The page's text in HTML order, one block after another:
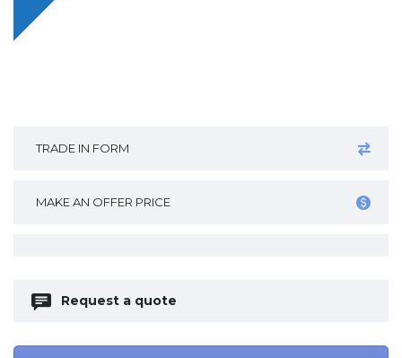
TRADE IN FORM
MAKE AN OFFER PRICE
Request a quote